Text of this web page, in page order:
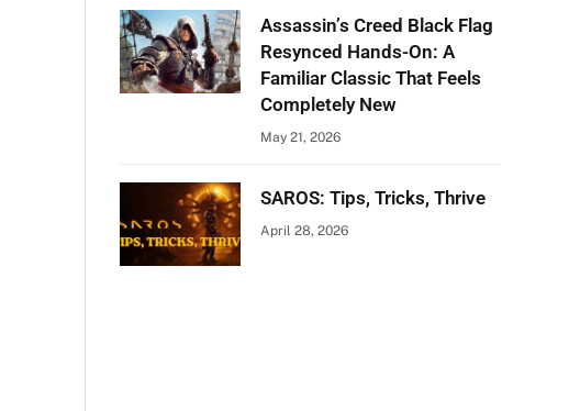
Assassin’s Creed Black Flag
Resynced Hands-On: A
Familiar Classic That Feels
Completely New
May 21, 2026
SAROS: Tips, Tricks, Thrive
April 28, 2026